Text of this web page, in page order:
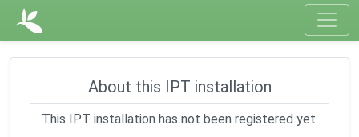
About this IPT installation
This IPT installation has not been registered yet.